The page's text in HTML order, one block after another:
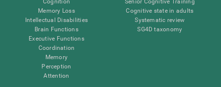
Cognition
Memory Loss
Intellectual Disabilities
Brain Functions
Executive Functions
Coordination
Memory
Perception
Attention
Senior Cognitive Training
Cognitive state in adults
Systematic review
SG4D taxonomy